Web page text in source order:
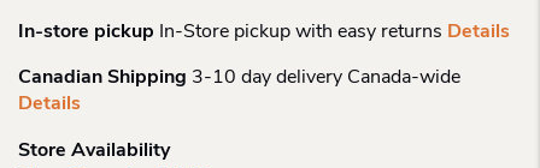
In-store pickup In-Store pickup with easy returns Details
Canadian Shipping 3-10 day delivery Canada-wide
Details
Store Availability